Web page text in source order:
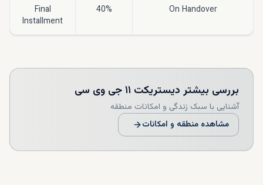
Final
Installment
40% On Handover
بررسی بیشتر دیستریکت ۱۱ جی وی سی
آشنایی با سبک زندگی و امکانات منطقه
مشاهده منطقه و امکانات